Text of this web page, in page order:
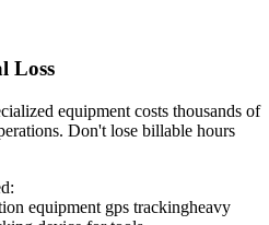
Loss
equipment costs thousands of
Don't lose billable hours
equipment gps trackingheavy